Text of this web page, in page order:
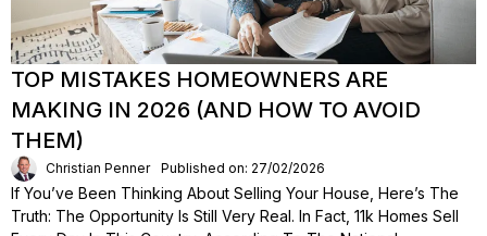
TOP MISTAKES HOMEOWNERS ARE
MAKING IN 2026 (AND HOW TO AVOID
THEM)
Christian Penner Published on: 27/02/2026
If You’ve Been Thinking About Selling Your House, Here’s The
Truth: The Opportunity Is Still Very Real. In Fact, 11k Homes Sell